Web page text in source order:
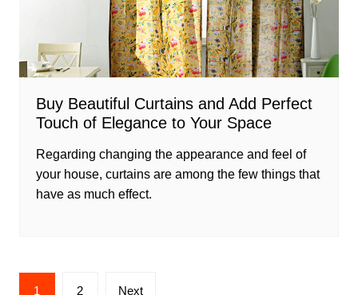
Buy Beautiful Curtains and Add Perfect
Touch of Elegance to Your Space
Regarding changing the appearance and feel of
your house, curtains are among the few things that
have as much effect.
Posts
1 2 Next